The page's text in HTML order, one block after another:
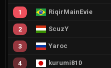
1 RiqirMainEvie
2 ScuzY
3 Yaroc
4 kurumi810